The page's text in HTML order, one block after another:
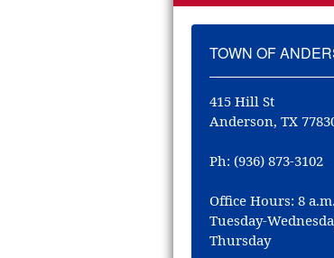
TOWN OF
415 Hill St
Anderson, TX
Ph: (936) 873-3102
Office Hours: 8
Tuesday-
Thursday